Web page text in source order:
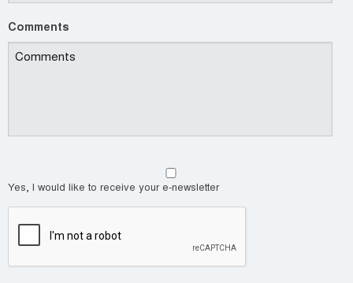
Comments
Yes, I would like to receive your e-newsletter